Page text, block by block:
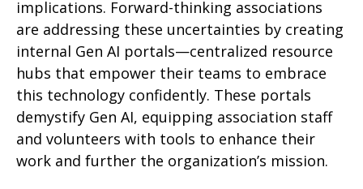
implications. Forward-thinking associations
are addressing these uncertainties by creating
internal Gen AI portals—centralized resource
hubs that empower their teams to embrace
this technology confidently. These portals
demystify Gen AI, equipping association staff
and volunteers with tools to enhance their
work and further the organization’s mission.